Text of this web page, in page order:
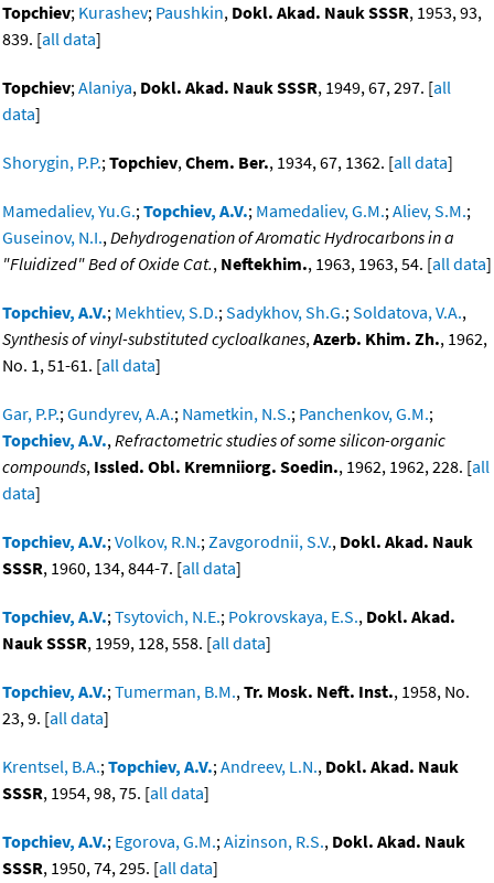
Topchiev; Kurashev; Paushkin, Dokl. Akad. Nauk SSSR, 1953, 93,
839. [all data]
Topchiev;Alaniya, Dokl. Akad. Nauk SSSR, 1949, 67, 297. [all
data]
Shorygin, P.P.;Topchiev,Chem. Ber., 1934, 67, 1362. [all data]
Mamedaliev, Yu.G.;Topchiev, A.V.; Mamedaliev, G.M.;Aliev, S.M.;
Guseinov, N.I.,Dehydrogenation of Aromatic Hydrocarbons in a
"Fluidized" Bed of Oxide Cat., Neftekhim., 1963, 1963, 54. [all data]
Topchiev, A.V.; Mekhtiev, S.D.;Sadykhov, Sh.G.;Soldatova, V.A.,
Synthesis of vinyl-substituted cycloalkanes,Azerb. Khim. Zh., 1962,
No. 1, 51-61. [all data]
Gar, P.P.;Gundyrev, A.A.; Nametkin, N.S.; Panchenkov, G.M.;
Topchiev, A.V.,Refractometric studies of some silicon-organic
compounds, Issled. Obl. Kremniiorg. Soedin., 1962, 1962, 228. [all
data]
Topchiev, A.V.;Volkov, R.N.;Zavgorodnii, S.V., Dokl. Akad. Nauk
SSSR, 1960, 134, 844-7. [all data]
Topchiev, A.V.;Tsytovich, N.E.; Pokrovskaya, E.S., Dokl. Akad.
Nauk SSSR, 1959, 128, 558. [all data]
Topchiev, A.V.;Tumerman, B.M.,Tr. Mosk. Neft. Inst., 1958, No.
23, 9. [all data]
Krentsel, B.A.;Topchiev, A.V.;Andreev, L.N., Dokl. Akad. Nauk
SSSR, 1954, 98, 75. [all data]
Topchiev, A.V.; Egorova, G.M.;Aizinson, R.S., Dokl. Akad. Nauk
SSSR, 1950, 74, 295. [all data]